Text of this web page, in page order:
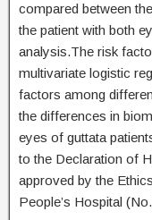
compared between
the patient with both
analysis.The risk
multivariate logistic
factors among
the differences in
eyes of guttata
to the Declaration of
approved by the
People’s Hospital